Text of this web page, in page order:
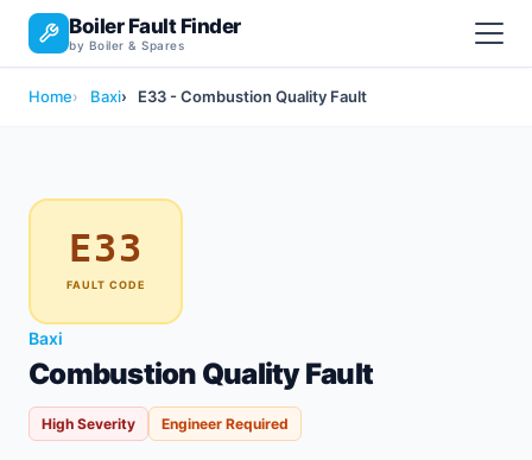
Boiler Fault Finder
by Boiler & Spares
Home Baxi E33 - Combustion Quality Fault
E33
FAULT CODE
Baxi
Combustion Quality Fault
High Severity Engineer Required